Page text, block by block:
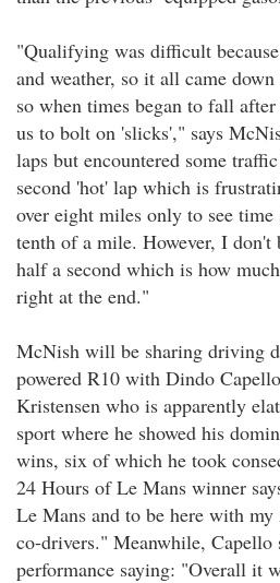
"Qualifying was difficult
and weather, so it all came
so when times began to fall
us to bolt on 'slicks'," says
laps but encountered some
second 'hot' lap which is
over eight miles only to see
tenth of a mile. However, I don't
half a second which is how
right at the end."
McNish will be sharing driving
powered R10 with Dindo
Kristensen who is apparently
sport where he showed his
wins, six of which he took
24 Hours of Le Mans winner
Le Mans and to be here with
co-drivers." Meanwhile, Capello
performance saying: "Overall it